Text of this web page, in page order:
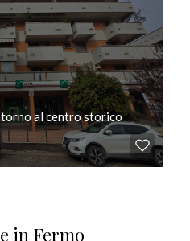
al centro storico
in Fermo